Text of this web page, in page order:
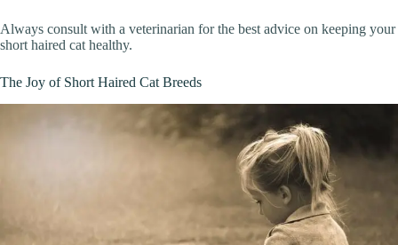
Always consult with a veterinarian for the best advice on keeping your
short haired cat healthy.
The Joy of Short Haired Cat Breeds